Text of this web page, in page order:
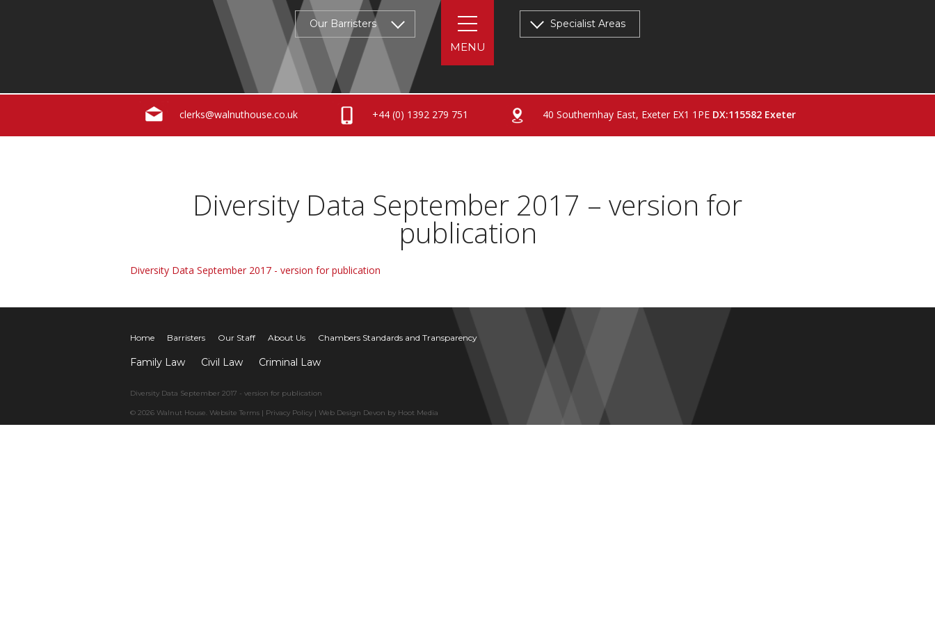
Our Barristers Specialist Areas
clerks@walnuthouse.co.uk +44 (0) 1392 279 751 40 Southernhay East, Exeter EX1 1PE DX:115582 Exeter
Diversity Data September 2017 – version for
publication
Diversity Data September 2017 - version for publication
Home Barristers Our Staff About Us Chambers Standards and Transparency
Family Law Civil Law Criminal Law
Diversity Data September 2017 - version for publication
© 2026 Walnut House. Website Terms | Privacy Policy | Web Design Devon by Hoot Media